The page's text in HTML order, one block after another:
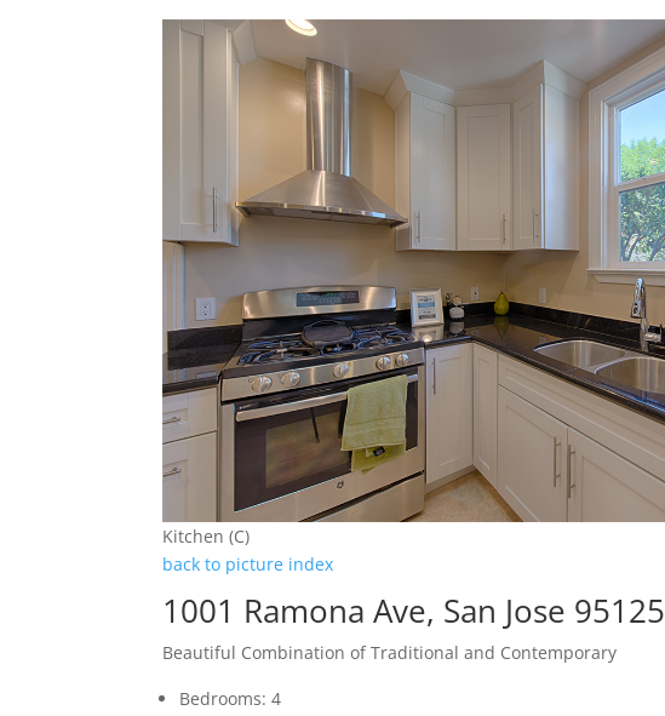
Kitchen (C)
back to picture index
1001 Ramona Ave, San Jose 95125
Beautiful Combination of Traditional and Contemporary
Bedrooms: 4